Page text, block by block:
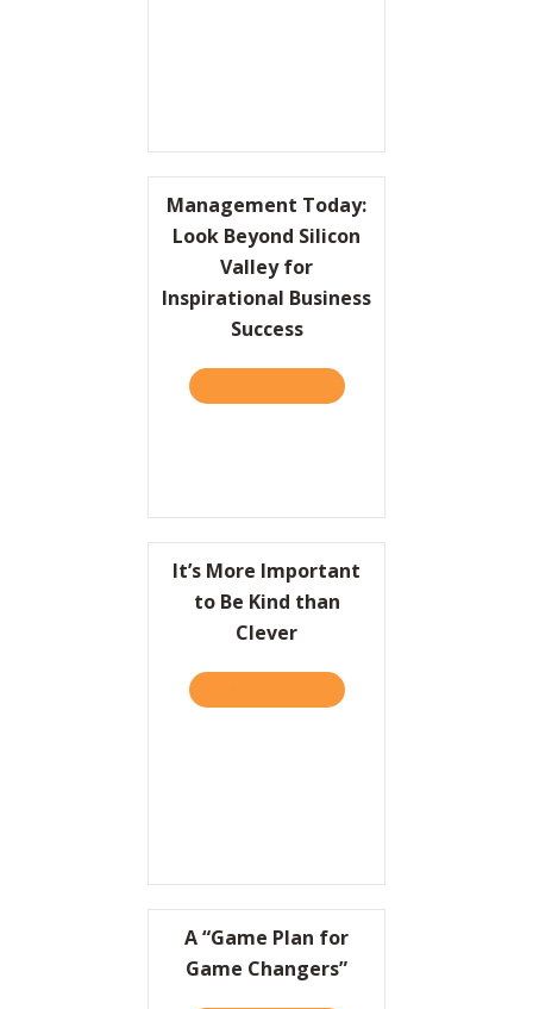
Management Today:
Look Beyond Silicon
Valley for
Inspirational Business
Success
ABOUT MANAGEMENT
It’s More Important
to Be Kind than
Clever
ABOUT IT’S MORE
A “Game Plan for
Game Changers”